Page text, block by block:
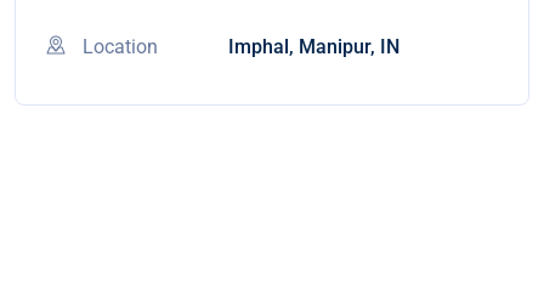
Location Imphal, Manipur, IN